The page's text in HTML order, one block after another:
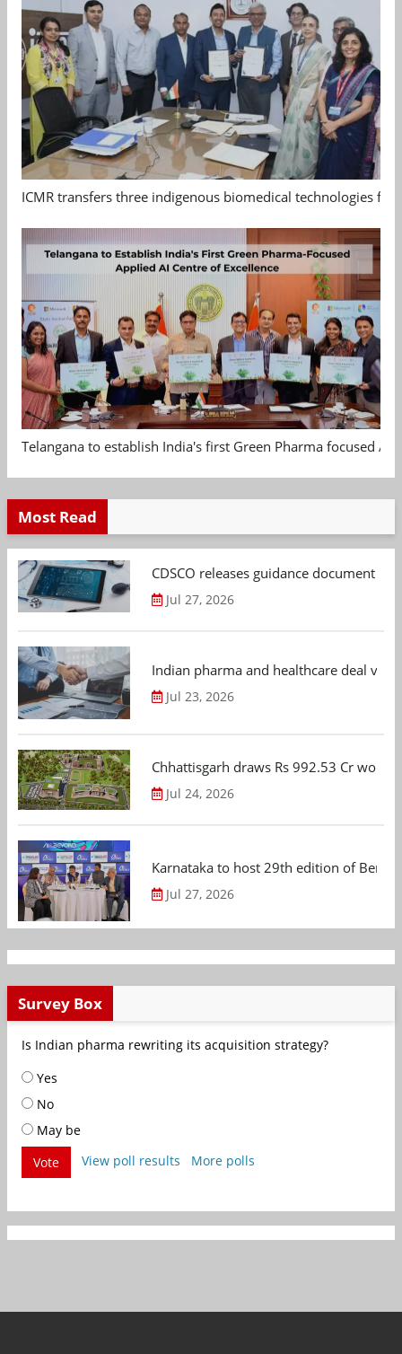
ICMR transfers three indigenous biomedical technologies
Telangana to establish India's first Green Pharma focused
Most Read
CDSCO releases guidance document
Jul 27, 2026
Indian pharma and healthcare deal
Jul 23, 2026
Chhattisgarh draws Rs 992.53 Cr
Jul 24, 2026
Karnataka to host 29th edition of
Jul 27, 2026
Survey Box
Is Indian pharma rewriting its acquisition strategy?
Yes
No
May be
Vote
View poll results More polls